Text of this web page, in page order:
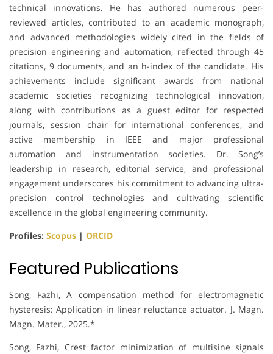
technical innovations. He has authored numerous peer-
reviewed articles, contributed to an academic monograph,
and advanced methodologies widely cited in the fields of
precision engineering and automation, reflected through 45
citations, 9 documents, and an h-index of the candidate. His
achievements include significant awards from national
academic societies recognizing technological innovation,
along with contributions as a guest editor for respected
journals, session chair for international conferences, and
active membership in IEEE and major professional
automation and instrumentation societies. Dr. Song’s
leadership in research, editorial service, and professional
engagement underscores his commitment to advancing ultra-
precision control technologies and cultivating scientific
excellence in the global engineering community.
Profiles: Scopus | ORCID
Featured Publications
Song, Fazhi, A compensation method for electromagnetic
hysteresis: Application in linear reluctance actuator. J. Magn.
Magn. Mater., 2025.*
Song, Fazhi, Crest factor minimization of multisine signals